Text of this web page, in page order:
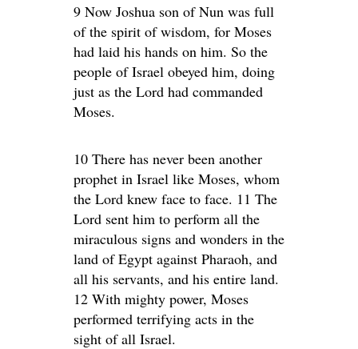
9 Now Joshua son of Nun was full
of the spirit of wisdom, for Moses
had laid his hands on him. So the
people of Israel obeyed him, doing
just as the Lord had commanded
Moses.
10 There has never been another
prophet in Israel like Moses, whom
the Lord knew face to face. 11 The
Lord sent him to perform all the
miraculous signs and wonders in the
land of Egypt against Pharaoh, and
all his servants, and his entire land.
12 With mighty power, Moses
performed terrifying acts in the
sight of all Israel.